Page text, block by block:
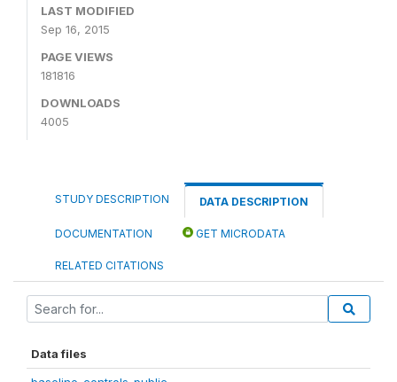
LAST MODIFIED
Sep 16, 2015
PAGE VIEWS
181816
DOWNLOADS
4005
STUDY DESCRIPTION DATA DESCRIPTION
DOCUMENTATION GET MICRODATA
RELATED CITATIONS
Data files